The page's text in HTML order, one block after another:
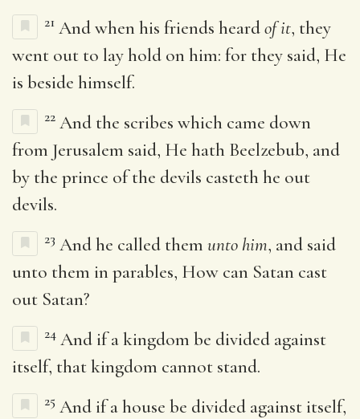
21 And when his friends heardof it, they
went out to lay hold on him: for they said, He
is beside himself.
22 And the scribes which came down
from Jerusalem said, He hath Beelzebub, and
by the prince of the devils casteth he out
devils.
23 And he called them unto him, and said
unto them in parables, How can Satan cast
out Satan?
24 And if a kingdom be divided against
itself, that kingdom cannot stand.
25 And if a house be divided against itself,